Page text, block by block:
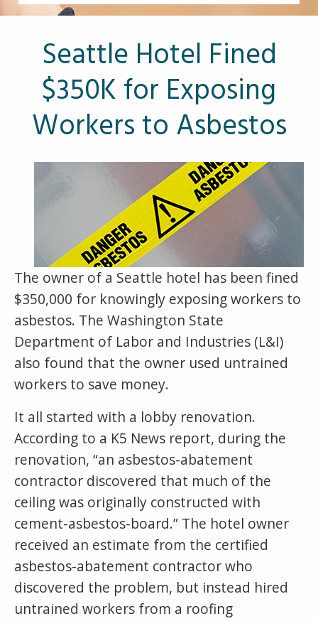
Other Pages
VA Treatment Centers
Seattle Hotel Fined
$350K for Exposing
Workers to Asbestos
The owner of a Seattle hotel has been fined
$350,000 for knowingly exposing workers to
asbestos. The Washington State
Department of Labor and Industries (L&I)
also found that the owner used untrained
workers to save money.
It all started with a lobby renovation.
According to a K5 News report, during the
renovation, “an asbestos-abatement
contractor discovered that much of the
ceiling was originally constructed with
cement-asbestos-board.” The hotel owner
received an estimate from the certified
asbestos-abatement contractor who
discovered the problem, but instead hired
untrained workers from a roofing